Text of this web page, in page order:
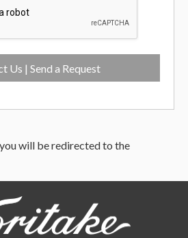
Us | Send a Request
will be redirected to the